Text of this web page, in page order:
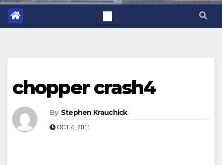
chopper crash4
By Stephen Krauchick
OCT 4, 2011